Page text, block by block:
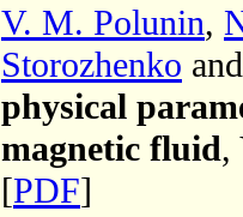
V. M. Polunin,
Storozhenko
physical
magnetic fluid,
[PDF]